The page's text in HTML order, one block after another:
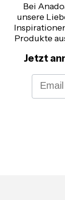
Bei
unsere
Produkte
Jetzt
Email